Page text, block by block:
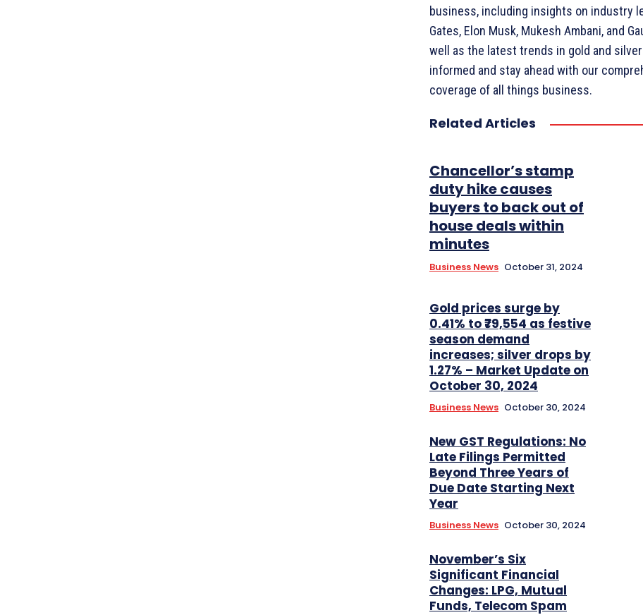
business, including insights on industry
Gates, Elon Musk, Mukesh Ambani, and
well as the latest trends in gold and
informed and stay ahead with our
coverage of all things business.
Related Articles
Chancellor’s stamp
duty hike causes
buyers to back out of
house deals within
minutes
Business News October 31, 2024
Gold prices surge by
0.41% to ₹79,554 as festive
season demand
increases; silver drops by
1.27% – Market Update on
October 30, 2024
Business News October 30, 2024
New GST Regulations: No
Late Filings Permitted
Beyond Three Years of
Due Date Starting Next
Year
Business News October 30, 2024
November’s Six
Significant Financial
Changes: LPG, Mutual
Funds, Telecom Spam